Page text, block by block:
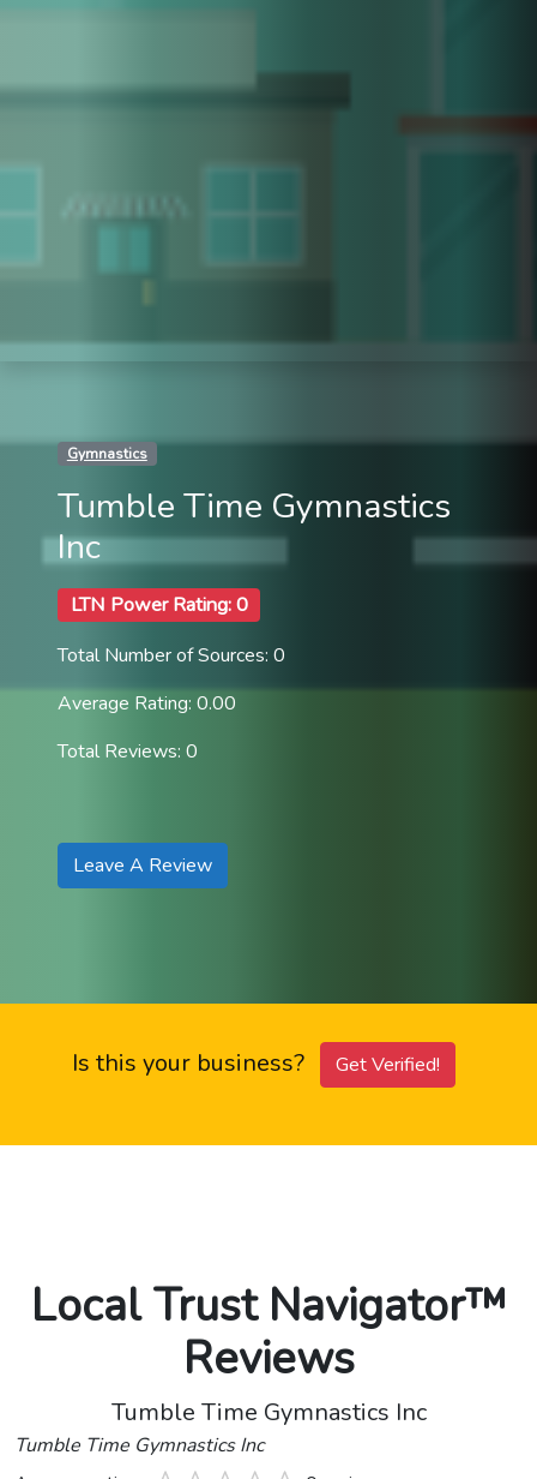
Gymnastics
Tumble Time Gymnastics
Inc
LTN Power Rating: 0
Total Number of Sources: 0
Average Rating: 0.00
Total Reviews: 0
Leave A Review
Is this your business? Get Verified!
Local Trust Navigator™
Reviews
Tumble Time Gymnastics Inc
Tumble Time Gymnastics Inc